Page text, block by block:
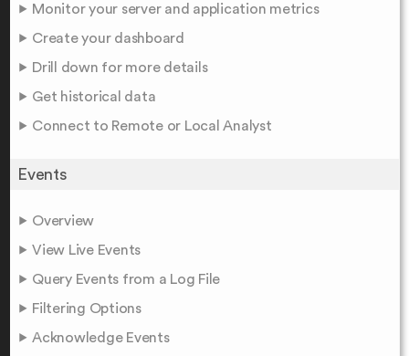
Monitor your server and application metrics
Create your dashboard
Drill down for more details
Get historical data
Connect to Remote or Local Analyst
Events
Overview
View Live Events
Query Events from a Log File
Filtering Options
Acknowledge Events